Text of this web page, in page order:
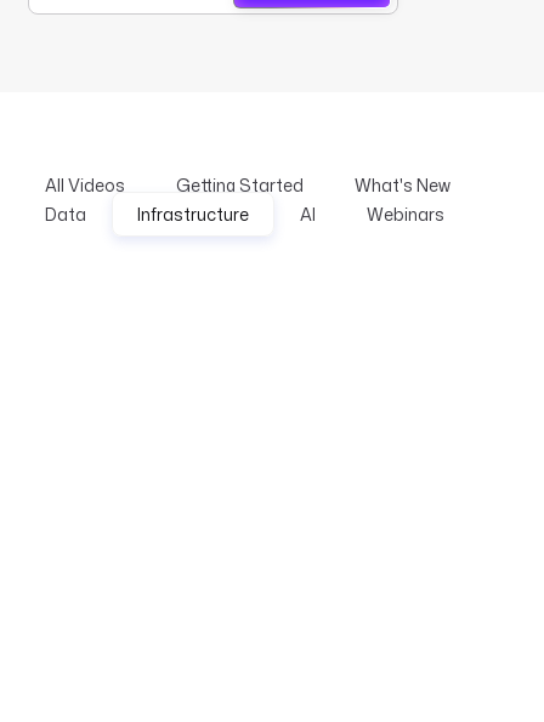
All Videos Getting Started
What's New
Data
Infrastructure AI Webinars